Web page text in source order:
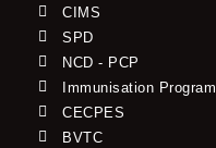
CIMS
SPD
NCD - PCP
Immunisation Program
CECPES
BVTC